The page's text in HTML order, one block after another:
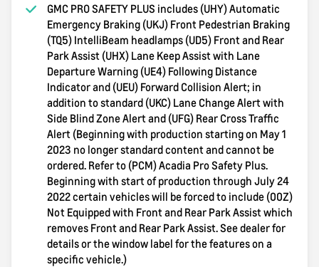
GMC PRO SAFETY PLUS includes (UHY) Automatic
Emergency Braking (UKJ) Front Pedestrian Braking
(TQ5) IntelliBeam headlamps (UD5) Front and Rear
Park Assist (UHX) Lane Keep Assist with Lane
Departure Warning (UE4) Following Distance
Indicator and (UEU) Forward Collision Alert; in
addition to standard (UKC) Lane Change Alert with
Side Blind Zone Alert and (UFG) Rear Cross Traffic
Alert (Beginning with production starting on May 1
2023 no longer standard content and cannot be
ordered. Refer to (PCM) Acadia Pro Safety Plus.
Beginning with start of production through July 24
2022 certain vehicles will be forced to include (00Z)
Not Equipped with Front and Rear Park Assist which
removes Front and Rear Park Assist. See dealer for
details or the window label for the features on a
specific vehicle.)